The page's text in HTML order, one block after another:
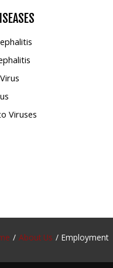
Viruses
About Us Employment